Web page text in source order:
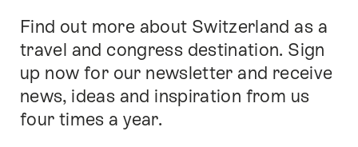
Intro
Find out more about Switzerland as a
travel and congress destination. Sign
up now for our newsletter and receive
news, ideas and inspiration from us
four times a year.